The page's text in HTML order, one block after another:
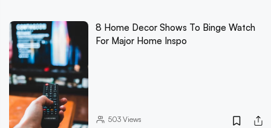
8 Home Decor Shows To Binge Watch
For Major Home Inspo
503Views